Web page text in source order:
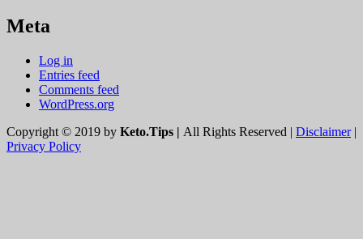
Meta
Log in
Entries feed
Comments feed
WordPress.org
Copyright © 2019 by Keto.Tips | All Rights Reserved | Disclaimer|
Privacy Policy